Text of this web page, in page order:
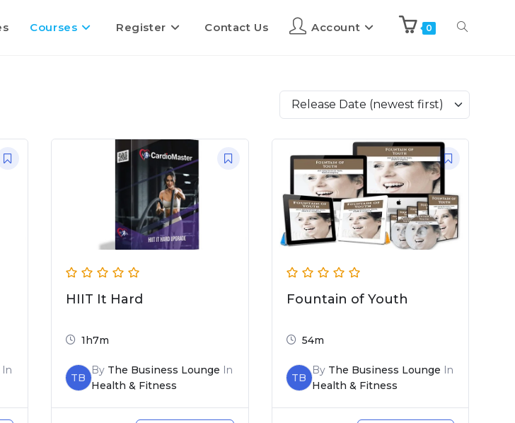
Courses Register Contact Us Account 0
Release Date (newest first)
In
HIIT It Hard
1h7m
TB
By The Business Lounge In
Health & Fitness
Fountain of Youth
54m
TB
By The Business Lounge In
Health & Fitness